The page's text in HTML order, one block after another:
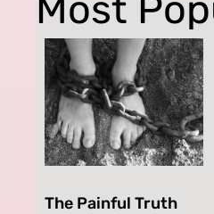
The Painful Truth